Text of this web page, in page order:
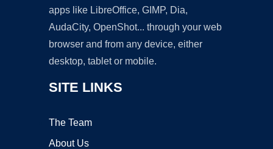
apps like LibreOffice, GIMP, Dia,
AudaCity, OpenShot... through your web
browser and from any device, either
desktop, tablet or mobile.
SITE LINKS
The Team
About Us